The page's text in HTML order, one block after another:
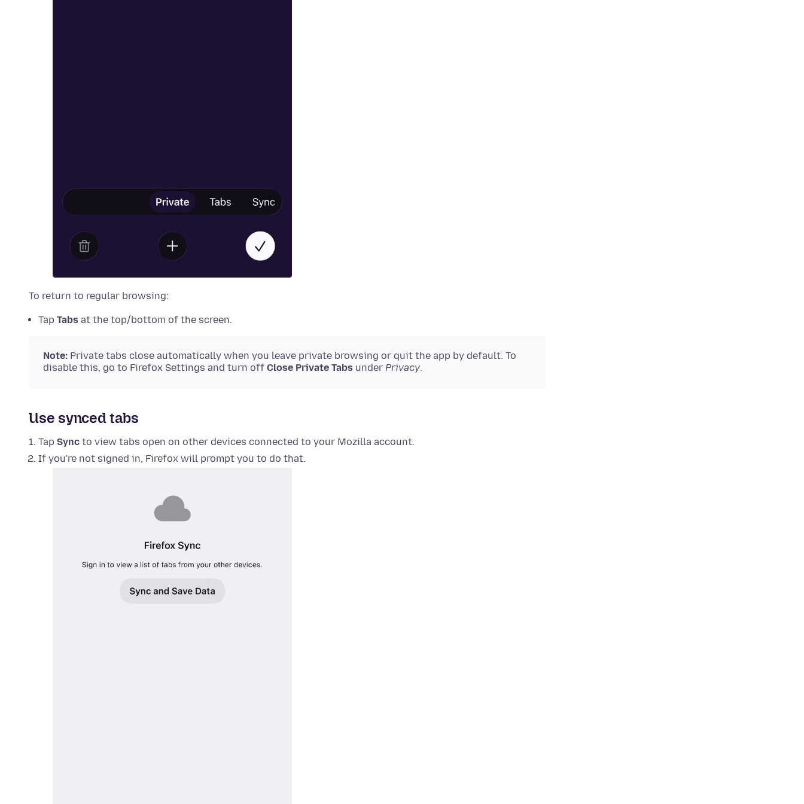
To return to regular browsing:
Tap Tabs at the top/bottom of the screen.
Note: Private tabs close automatically when you leave private browsing or quit the app by default. To
disable this, go to Firefox Settings and turn off Close Private Tabs under Privacy.
Use synced tabs
Tap Sync to view tabs open on other devices connected to your Mozilla account.
If you're not signed in, Firefox will prompt you to do that.